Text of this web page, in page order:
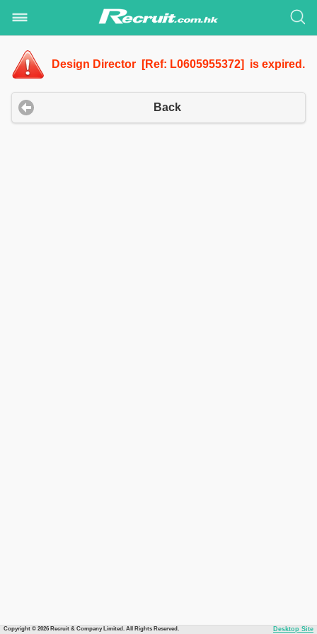
Design Director [Ref: L0605955372] is expired.
Back
Copyright © 2026 Recruit & Company Limited. All Rights Reserved. Desktop Site